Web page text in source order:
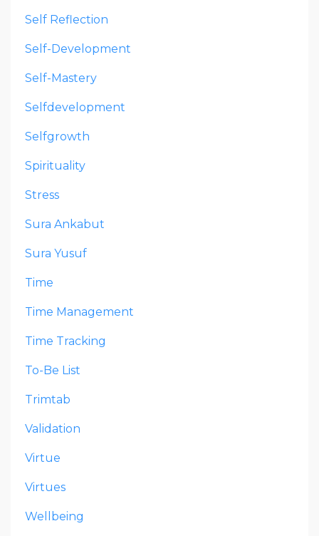
Self Reflection
Self-Development
Self-Mastery
Selfdevelopment
Selfgrowth
Spirituality
Stress
Sura Ankabut
Sura Yusuf
Time
Time Management
Time Tracking
To-Be List
Trimtab
Validation
Virtue
Virtues
Wellbeing